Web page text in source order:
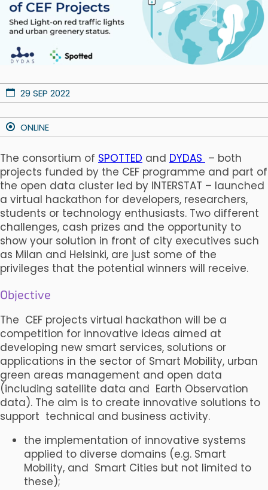
29 SEP 2022
ONLINE
The consortium of SPOTTED and DYDAS – both
projects funded by the CEF programme and part of
the open data cluster led by INTERSTAT – launched
a virtual hackathon for developers, researchers,
students or technology enthusiasts. Two different
challenges, cash prizes and the opportunity to
show your solution in front of city executives such
as Milan and Helsinki, are just some of the
privileges that the potential winners will receive.
Objective
The CEF projects virtual hackathon will be a
competition for innovative ideas aimed at
developing new smart services, solutions or
applications in the sector of Smart Mobility, urban
green areas management and open data
(including satellite data and Earth Observation
data). The aim is to create innovative solutions to
support technical and business activity.
the implementation of innovative systems
applied to diverse domains (e.g. Smart
Mobility, and Smart Cities but not limited to
these);